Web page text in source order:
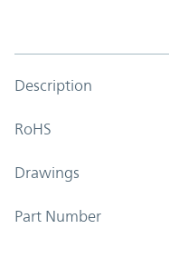
Description
RoHS
Drawings
Part Number